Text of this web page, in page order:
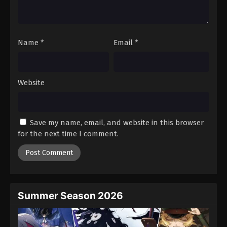
One Piece Episode 182
Eps 182 - Episode 182 - August 16, 2025
One Piece Episode 184
Name * Email *
Website
Save my name, email, and website in this browser
for the next time I comment.
Summer Season 2026